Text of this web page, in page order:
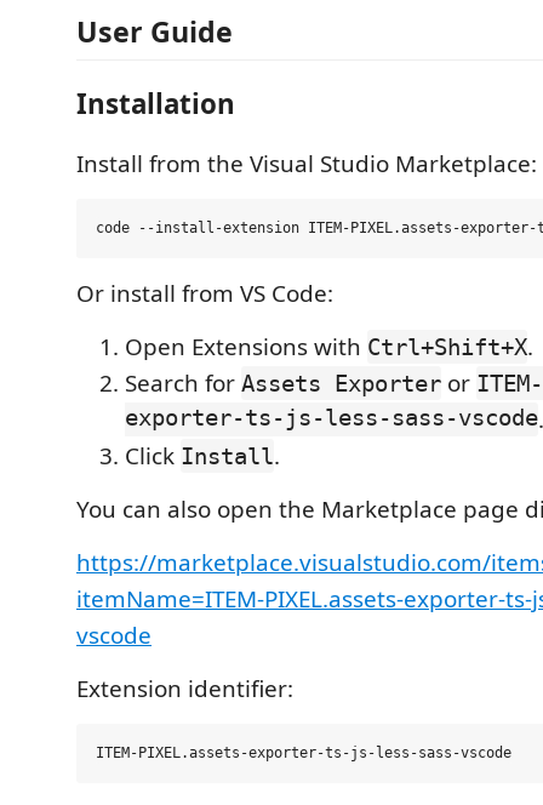
User Guide
Installation
Install from the Visual Studio Marketplace:
Or install from VS Code:
Open Extensions with Ctrl+Shift+X.
Search for Assets Exporter or
exporter-ts-js-less-sass-vscode.
Click Install.
You can also open the Marketplace page
https://marketplace.visualstudio.com/
itemName=ITEM-PIXEL.assets-exporter-ts-
vscode
Extension identifier: